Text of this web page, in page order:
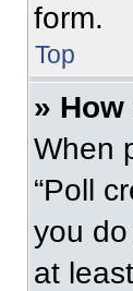
form.
Top
»
When
“Poll
you
at